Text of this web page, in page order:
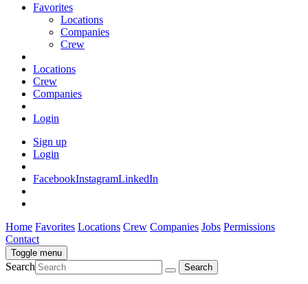
Favorites
Locations
Companies
Crew
Locations
Crew
Companies
Login
Sign up
Login
FacebookInstagramLinkedIn
Home Favorites Locations Crew Companies Jobs Permissions
Contact
Toggle menu
Search